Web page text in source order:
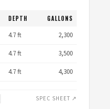
DEPTH GALLONS
4.7 ft
2,300
4.7 ft
3,500
4.7 ft 4,300
SPEC SHEET ↗